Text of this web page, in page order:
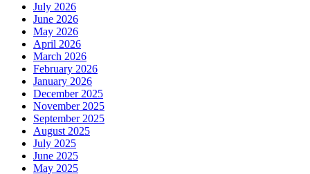
July 2026
June 2026
May 2026
April 2026
March 2026
February 2026
January 2026
December 2025
November 2025
September 2025
August 2025
July 2025
June 2025
May 2025